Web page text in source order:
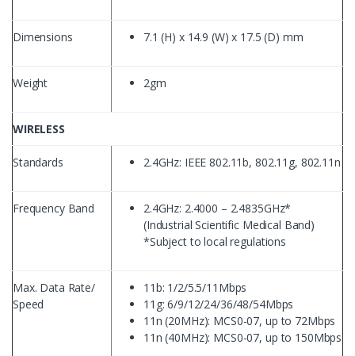
Dimensions 7.1 (H) x 14.9 (W) x 17.5 (D) mm
Weight 2gm
WIRELESS
Standards 2.4GHz: IEEE 802.11b, 802.11g, 802.11n
Frequency Band
2.4GHz: 2.4000 – 2.4835GHz*
(Industrial Scientific Medical Band)
*Subject to local regulations
Max. Data Rate/
Speed
11b: 1/2/5.5/11Mbps
11g: 6/9/12/24/36/48/54Mbps
11n (20MHz): MCS0-07, up to 72Mbps
11n (40MHz): MCS0-07, up to 150Mbps